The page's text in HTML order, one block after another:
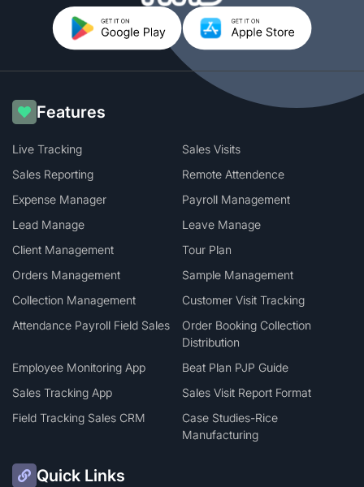
Features
Live Tracking
Sales Visits
Sales Reporting
Remote Attendence
Expense Manager
Payroll Management
Lead Manage
Leave Manage
Client Management
Tour Plan
Orders Management
Sample Management
Collection Management
Customer Visit Tracking
Attendance Payroll Field Sales
Order Booking Collection
Distribution
Employee Monitoring App
Beat Plan PJP Guide
Sales Tracking App
Sales Visit Report Format
Field Tracking Sales CRM
Case Studies-Rice
Manufacturing
Quick Links